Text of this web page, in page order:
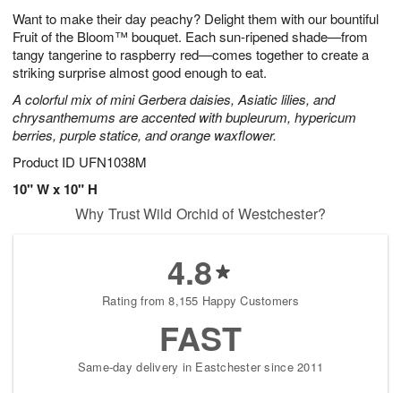
Want to make their day peachy? Delight them with our bountiful
Fruit of the Bloom™ bouquet. Each sun-ripened shade—from
tangy tangerine to raspberry red—comes together to create a
striking surprise almost good enough to eat.
A colorful mix of mini Gerbera daisies, Asiatic lilies, and
chrysanthemums are accented with bupleurum, hypericum
berries, purple statice, and orange waxflower.
Product ID UFN1038M
10" W x 10" H
8
0
s
Why Trust Wild Orchid of Westchester?
4.8
Rating from 8,155 Happy Customers
FAST
Same-day delivery in Eastchester since 2011